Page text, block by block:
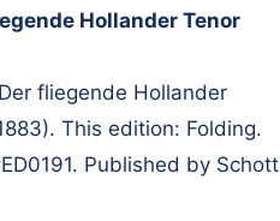
Hollander Tenor
fliegende Hollander
This edition: Folding.
Published by Schott